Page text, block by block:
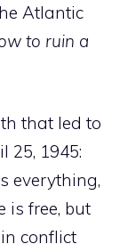
Atlantic
to ruin a
that led to
25, 1945:
everything,
is free, but
conflict